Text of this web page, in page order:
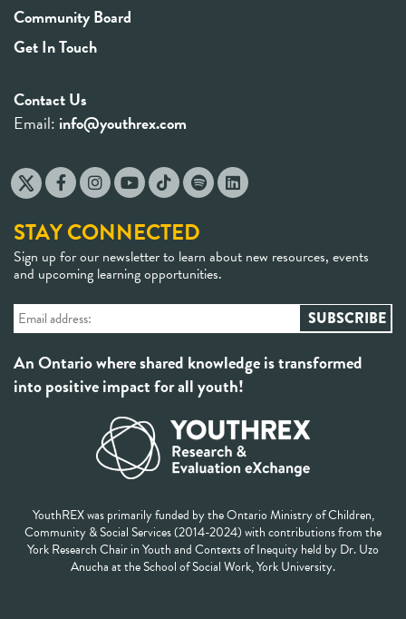
Community Board
Get In Touch
Contact Us
Email: info@youthrex.com
STAY CONNECTED
Sign up for our newsletter to learn about new resources, events
and upcoming learning opportunities.
An Ontario where shared knowledge is transformed
into positive impact for all youth!
YouthREX was primarily funded by the Ontario Ministry of Children,
Community & Social Services (2014-2024) with contributions from the
York Research Chair in Youth and Contexts of Inequity held by Dr. Uzo
Anucha at the School of Social Work, York University.